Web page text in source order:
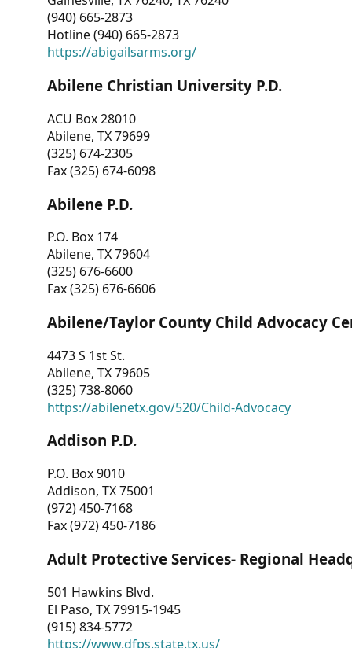
(940) 665-2873
Hotline (940) 665-2873
https://abigailsarms.org/
Abilene Christian University P.D.
ACU Box 28010
Abilene, TX 79699
(325) 674-2305
Fax (325) 674-6098
Abilene P.D.
P.O. Box 174
Abilene, TX 79604
(325) 676-6600
Fax (325) 676-6606
Abilene/Taylor County Child Advocacy
4473 S 1st St.
Abilene, TX 79605
(325) 738-8060
https://abilenetx.gov/520/Child-Advocacy
Addison P.D.
P.O. Box 9010
Addison, TX 75001
(972) 450-7168
Fax (972) 450-7186
Adult Protective Services- Regional
501 Hawkins Blvd.
El Paso, TX 79915-1945
(915) 834-5772
https://www.dfps.state.tx.us/